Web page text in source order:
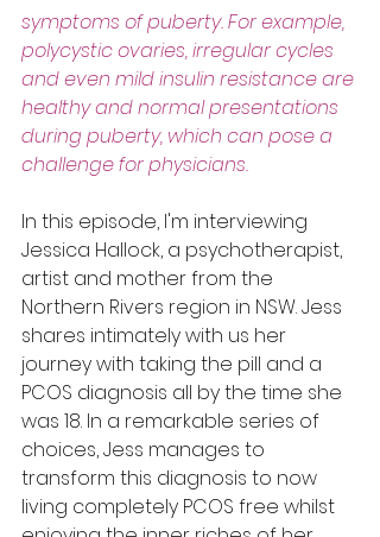
symptoms of puberty. For example,
polycystic ovaries, irregular cycles
and even mild insulin resistance are
healthy and normal presentations
during puberty, which can pose a
challenge for physicians.
In this episode, I'm interviewing
Jessica Hallock, a psychotherapist,
artist and mother from the
Northern Rivers region in NSW. Jess
shares intimately with us her
journey with taking the pill and a
PCOS diagnosis all by the time she
was 18. In a remarkable series of
choices, Jess manages to
transform this diagnosis to now
living completely PCOS free whilst